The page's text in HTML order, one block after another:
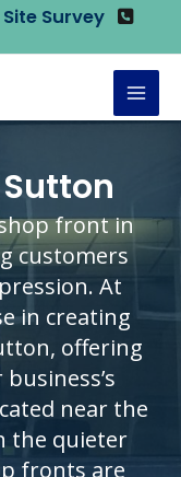
Survey
Shop Fronts in Sutton
front in
customers
At
in creating
offering
near the
the quieter
fronts are